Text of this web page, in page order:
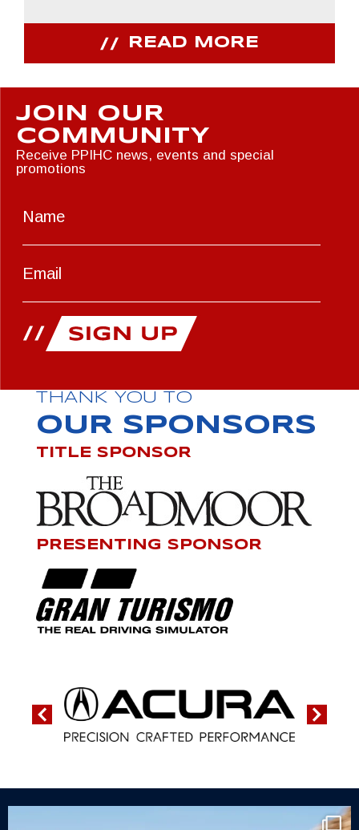
READ MORE
JOIN OUR
COMMUNITY
Receive PPIHC news, events and special
promotions
THANK YOU TO
OUR SPONSORS
TITLE SPONSOR
PRESENTING SPONSOR